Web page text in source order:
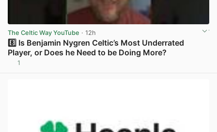
The Celtic Way YouTube · 12h
8️⃣ Is Benjamin Nygren Celtic’s Most Underrated
Player, or Does he Need to be Doing More?
1